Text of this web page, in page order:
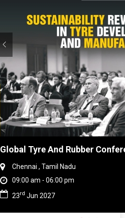
Global Tyre And Rubber
Chennai , Tamil Nadu
09:00 am - 06:00 pm
23rd Jun 2027